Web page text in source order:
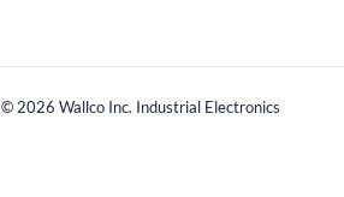
©2026 Wallco Inc. Industrial Electronics